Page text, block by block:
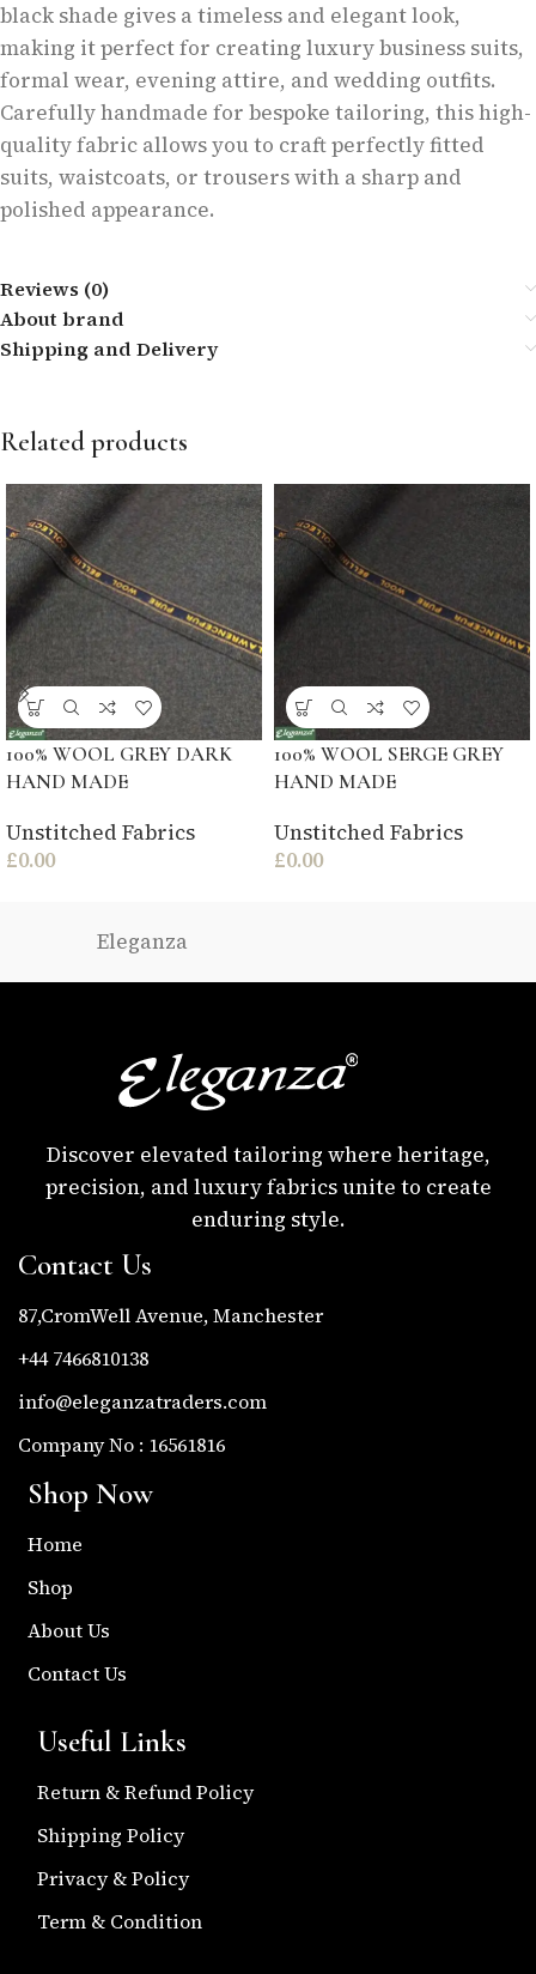
black shade gives a timeless and elegant look,
making it perfect for creating luxury business suits,
formal wear, evening attire, and wedding outfits.
Carefully handmade for bespoke tailoring, this high-
quality fabric allows you to craft perfectly fitted
suits, waistcoats, or trousers with a sharp and
polished appearance.
Reviews (0)
About brand
Shipping and Delivery
Related products
100% WOOL GREY DARK
HAND MADE
Unstitched Fabrics
£0.00
100% WOOL SERGE GREY
HAND MADE
Unstitched Fabrics
£0.00
Eleganza
Discover elevated tailoring where heritage,
precision, and luxury fabrics unite to create
enduring style.
Contact Us
87,CromWell Avenue, Manchester
+44 7466810138
info@eleganzatraders.com
Company No : 16561816
Shop Now
Home
Shop
About Us
Contact Us
Useful Links
Return & Refund Policy
Shipping Policy
Privacy & Policy
Term & Condition